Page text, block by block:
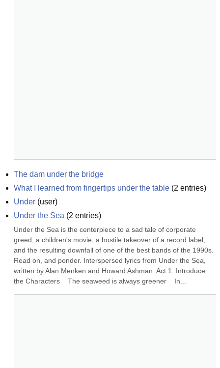
The dam under the bridge
What I learned from fingertips under the table (2 entries)
Under (user)
Under the Sea (2 entries)
Under the Sea is the centerpiece to a sad tale of corporate
greed, a children's movie, a hostile takeover of a record label,
and the resulting downfall of one of the best bands of the 1990s.
Read on, and ponder. Interspersed lyrics from Under the Sea,
written by Alan Menken and Howard Ashman. Act 1: Introduce
the Characters    The seaweed is always greener    In...